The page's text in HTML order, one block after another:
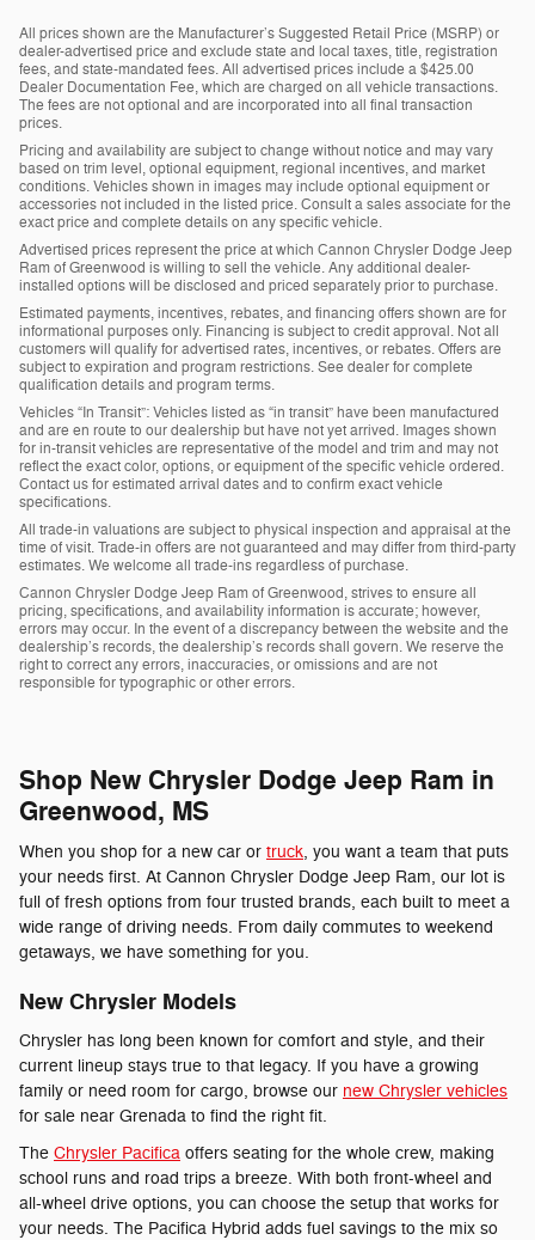
All prices shown are the Manufacturer’s Suggested Retail Price (MSRP) or
dealer-advertised price and exclude state and local taxes, title, registration
fees, and state-mandated fees. All advertised prices include a $425.00
Dealer Documentation Fee, which are charged on all vehicle transactions.
The fees are not optional and are incorporated into all final transaction
prices.
Pricing and availability are subject to change without notice and may vary
based on trim level, optional equipment, regional incentives, and market
conditions. Vehicles shown in images may include optional equipment or
accessories not included in the listed price. Consult a sales associate for the
exact price and complete details on any specific vehicle.
Advertised prices represent the price at which Cannon Chrysler Dodge Jeep
Ram of Greenwood is willing to sell the vehicle. Any additional dealer-
installed options will be disclosed and priced separately prior to purchase.
Estimated payments, incentives, rebates, and financing offers shown are for
informational purposes only. Financing is subject to credit approval. Not all
customers will qualify for advertised rates, incentives, or rebates. Offers are
subject to expiration and program restrictions. See dealer for complete
qualification details and program terms.
Vehicles “In Transit”: Vehicles listed as “in transit” have been manufactured
and are en route to our dealership but have not yet arrived. Images shown
for in-transit vehicles are representative of the model and trim and may not
reflect the exact color, options, or equipment of the specific vehicle ordered.
Contact us for estimated arrival dates and to confirm exact vehicle
specifications.
All trade-in valuations are subject to physical inspection and appraisal at the
time of visit. Trade-in offers are not guaranteed and may differ from third-party
estimates. We welcome all trade-ins regardless of purchase.
Cannon Chrysler Dodge Jeep Ram of Greenwood, strives to ensure all
pricing, specifications, and availability information is accurate; however,
errors may occur. In the event of a discrepancy between the website and the
dealership’s records, the dealership’s records shall govern. We reserve the
right to correct any errors, inaccuracies, or omissions and are not
responsible for typographic or other errors.
Shop New Chrysler Dodge Jeep Ram in
Greenwood, MS
When you shop for a new car or truck, you want a team that puts
your needs first. At Cannon Chrysler Dodge Jeep Ram, our lot is
full of fresh options from four trusted brands, each built to meet a
wide range of driving needs. From daily commutes to weekend
getaways, we have something for you.
New Chrysler Models
Chrysler has long been known for comfort and style, and their
current lineup stays true to that legacy. If you have a growing
family or need room for cargo, browse our new Chrysler vehicles
for sale near Grenada to find the right fit.
The Chrysler Pacifica offers seating for the whole crew, making
school runs and road trips a breeze. With both front-wheel and
all-wheel drive options, you can choose the setup that works for
your needs. The Pacifica Hybrid adds fuel savings to the mix so